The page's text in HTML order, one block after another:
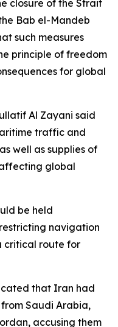
closure of the Strait
Bab el-Mandeb
such measures
principle of freedom
for global
Al Zayani said
traffic and
well as supplies of
global
be held
navigation
critical route for
that Iran had
Saudi Arabia,
accusing them